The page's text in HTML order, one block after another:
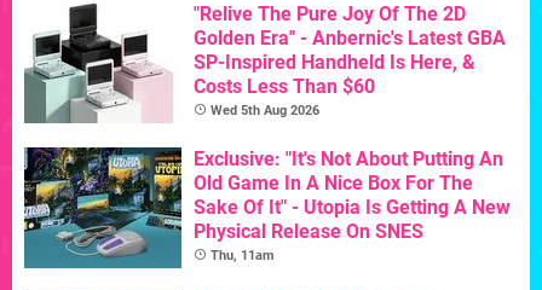
"Relive The Pure Joy Of The 2D
Golden Era" - Anbernic's Latest GBA
SP-Inspired Handheld Is Here, &
Costs Less Than $60
Wed 5th Aug 2026
Exclusive: "It's Not About Putting An
Old Game In A Nice Box For The
Sake Of It" - Utopia Is Getting A New
Physical Release On SNES
Thu, 11am